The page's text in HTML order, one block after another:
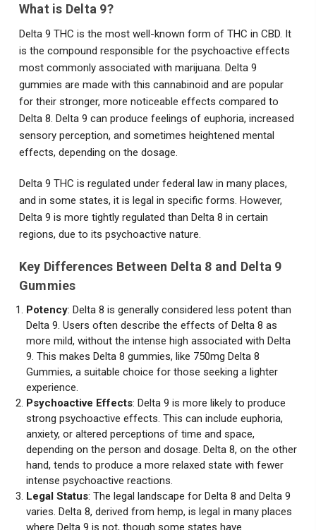
What is Delta 9?
Delta 9 THC is the most well-known form of THC in CBD. It
is the compound responsible for the psychoactive effects
most commonly associated with marijuana. Delta 9
gummies are made with this cannabinoid and are popular
for their stronger, more noticeable effects compared to
Delta 8. Delta 9 can produce feelings of euphoria, increased
sensory perception, and sometimes heightened mental
effects, depending on the dosage.
Delta 9 THC is regulated under federal law in many places,
and in some states, it is legal in specific forms. However,
Delta 9 is more tightly regulated than Delta 8 in certain
regions, due to its psychoactive nature.
Key Differences Between Delta 8 and Delta 9
Gummies
Potency: Delta 8 is generally considered less potent than
Delta 9. Users often describe the effects of Delta 8 as
more mild, without the intense high associated with Delta
9. This makes Delta 8 gummies, like 750mg Delta 8
Gummies, a suitable choice for those seeking a lighter
experience.
Psychoactive Effects: Delta 9 is more likely to produce
strong psychoactive effects. This can include euphoria,
anxiety, or altered perceptions of time and space,
depending on the person and dosage. Delta 8, on the other
hand, tends to produce a more relaxed state with fewer
intense psychoactive reactions.
Legal Status: The legal landscape for Delta 8 and Delta 9
varies. Delta 8, derived from hemp, is legal in many places
where Delta 9 is not, though some states have